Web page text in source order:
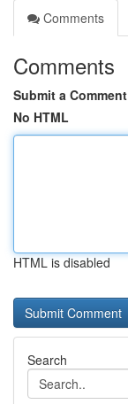
Comments
Comments
Submit a Comment
No HTML
HTML is disabled
Search